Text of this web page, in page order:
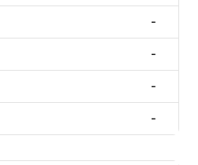
-
-
-
-